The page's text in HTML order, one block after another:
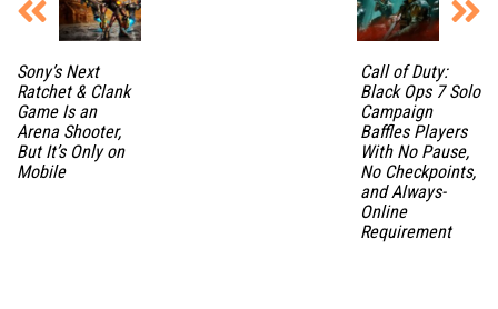
Sony’s Next
Ratchet & Clank
Game Is an
Arena Shooter,
But It’s Only on
Mobile
Call of Duty:
Black Ops 7 Solo
Campaign
Baffles Players
With No Pause,
No Checkpoints,
and Always-
Online
Requirement